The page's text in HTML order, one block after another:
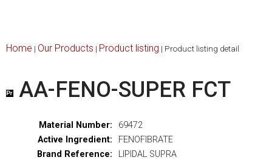
Home | Our Products | Product listing | Product listing detail
AA-FENO-SUPER FCT
Material Number:
69472
Active Ingredient:
FENOFIBRATE
Brand Reference:
LIPIDAL SUPRA